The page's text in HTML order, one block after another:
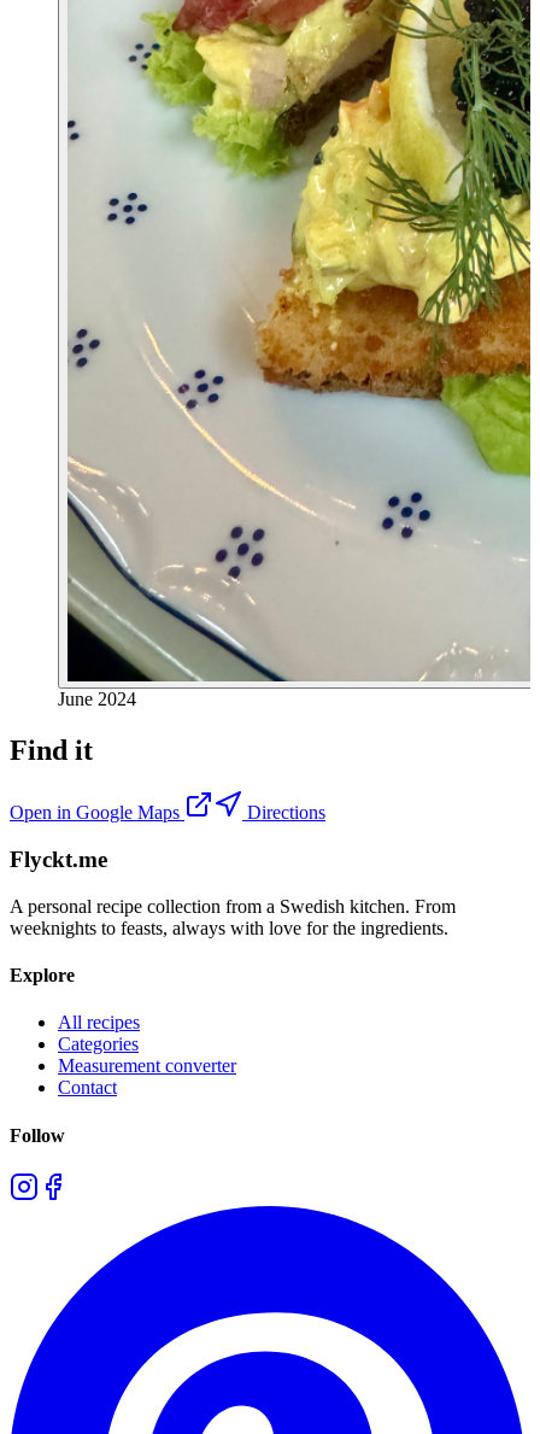
June 2024
Find it
Open in Google Maps Directions
Flyckt.me
A personal recipe collection from a Swedish kitchen. From
weeknights to feasts, always with love for the ingredients.
Explore
All recipes
Categories
Measurement converter
Contact
Follow